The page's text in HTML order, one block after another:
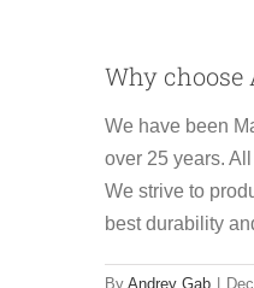
Why choose
We have been
over 25 years.
We strive to
best durability
By Andrey Gab